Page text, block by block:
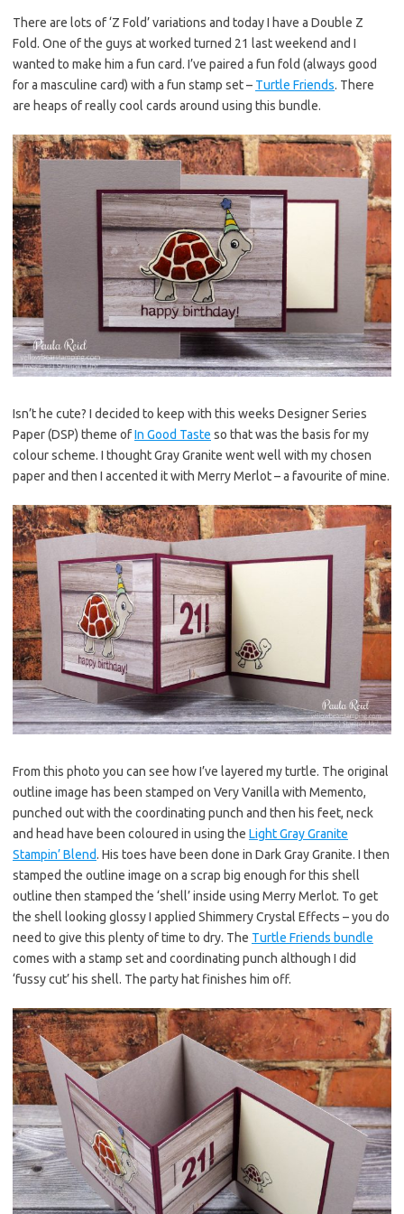
es
t
b
o
o
k
te
r
y
Li
n
k
There are lots of ‘Z Fold’ variations and today I have a Double Z
Fold. One of the guys at worked turned 21 last weekend and I
wanted to make him a fun card. I’ve paired a fun fold (always good
for a masculine card) with a fun stamp set – Turtle Friends. There
are heaps of really cool cards around using this bundle.
Isn’t he cute? I decided to keep with this weeks Designer Series
Paper (DSP) theme ofIn Good Taste so that was the basis for my
colour scheme. I thought Gray Granite went well with my chosen
paper and then I accented it with Merry Merlot – a favourite of mine.
From this photo you can see how I’ve layered my turtle. The original
outline image has been stamped on Very Vanilla with Memento,
punched out with the coordinating punch and then his feet, neck
and head have been coloured in using the Light Gray Granite
Stampin’ Blend. His toes have been done in Dark Gray Granite. I then
stamped the outline image on a scrap big enough for this shell
outline then stamped the ‘shell’ inside using Merry Merlot. To get
the shell looking glossy I applied Shimmery Crystal Effects – you do
need to give this plenty of time to dry. The Turtle Friends bundle
comes with a stamp set and coordinating punch although I did
‘fussy cut’ his shell. The party hat finishes him off.